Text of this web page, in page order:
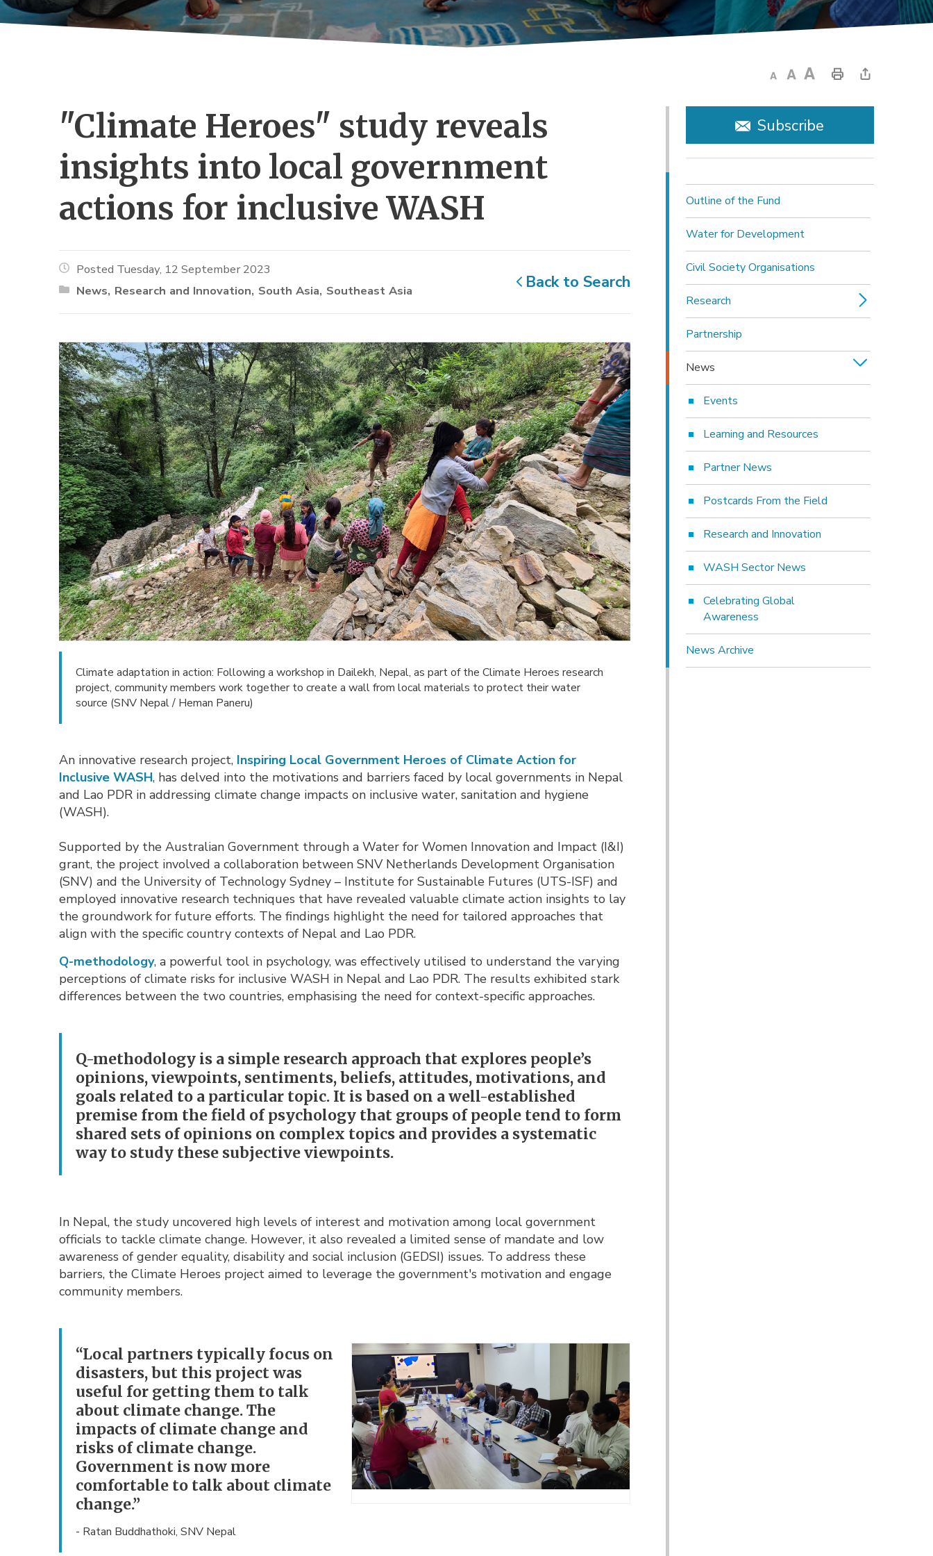
"Climate Heroes" study reveals
insights into local government
actions for inclusive WASH
Posted Tuesday, 12 September 2023
News Research and Innovation South Asia Southeast Asia Back to Search
Climate adaptation in action: Following a workshop in Dailekh, Nepal, as part of the Climate Heroes research
project, community members work together to create a wall from local materials to protect their water
source (SNV Nepal / Heman Paneru)
An innovative research project, Inspiring Local Government Heroes of Climate Action for
Inclusive WASH, has delved into the motivations and barriers faced by local governments in Nepal
and Lao PDR in addressing climate change impacts on inclusive water, sanitation and hygiene
(WASH).
Supported by the Australian Government through a Water for Women Innovation and Impact (I&I)
grant, the project involved a collaboration between SNV Netherlands Development Organisation
(SNV) and the University of Technology Sydney – Institute for Sustainable Futures (UTS-ISF) and
employed innovative research techniques that have revealed valuable climate action insights to lay
the groundwork for future efforts. The findings highlight the need for tailored approaches that
align with the specific country contexts of Nepal and Lao PDR.
Q-methodology, a powerful tool in psychology, was effectively utilised to understand the varying
perceptions of climate risks for inclusive WASH in Nepal and Lao PDR. The results exhibited stark
differences between the two countries, emphasising the need for context-specific approaches.
Q-methodology is a simple research approach that explores people’s
opinions, viewpoints, sentiments, beliefs, attitudes, motivations, and
goals related to a particular topic. It is based on a well-established
premise from the field of psychology that groups of people tend to form
shared sets of opinions on complex topics and provides a systematic
way to study these subjective viewpoints.
In Nepal, the study uncovered high levels of interest and motivation among local government
officials to tackle climate change. However, it also revealed a limited sense of mandate and low
awareness of gender equality, disability and social inclusion (GEDSI) issues. To address these
barriers, the Climate Heroes project aimed to leverage the government's motivation and engage
community members.
“Local partners typically focus on
disasters, but this project was
useful for getting them to talk
about climate change. The
impacts of climate change and
risks of climate change.
Government is now more
comfortable to talk about climate
change.”
- Ratan Buddhathoki, SNV Nepal
Subscribe
Outline of the Fund
Water for Development
Civil Society Organisations
Research
Partnership
News
Events
Learning and Resources
Partner News
Postcards From the Field
Research and Innovation
WASH Sector News
Celebrating Global
Awareness
News Archive